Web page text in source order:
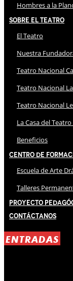
Hombres a la
Sobre El Teatro
El Teatro
Nuestra
Teatro Nacional
Teatro Nacional
Teatro Nacional
La Casa del
Beneficios
Centro de
Escuela de Arte
Talleres
Proyecto
Contáctanos
ENTRADAS